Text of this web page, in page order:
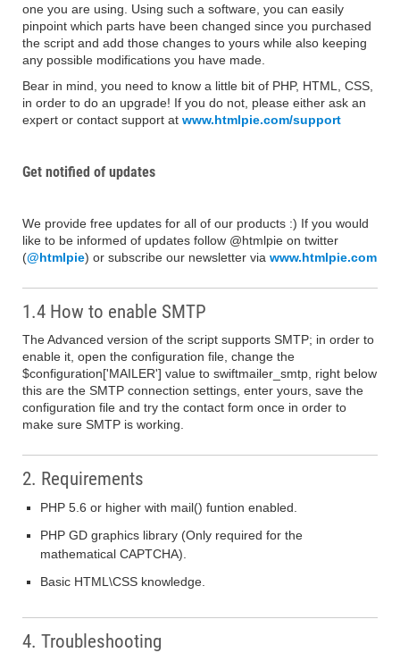
one you are using. Using such a software, you can easily
pinpoint which parts have been changed since you purchased
the script and add those changes to yours while also keeping
any possible modifications you have made.
Bear in mind, you need to know a little bit of PHP, HTML, CSS,
in order to do an upgrade! If you do not, please either ask an
expert or contact support at www.htmlpie.com/support
Get notified of updates
We provide free updates for all of our products :) If you would
like to be informed of updates follow @htmlpie on twitter
(@htmlpie) or subscribe our newsletter via www.htmlpie.com
1.4 How to enable SMTP
The Advanced version of the script supports SMTP; in order to
enable it, open the configuration file, change the
$configuration['MAILER'] value to swiftmailer_smtp, right below
this are the SMTP connection settings, enter yours, save the
configuration file and try the contact form once in order to
make sure SMTP is working.
2. Requirements
PHP 5.6 or higher with mail() funtion enabled.
PHP GD graphics library (Only required for the
mathematical CAPTCHA).
Basic HTML\CSS knowledge.
4. Troubleshooting